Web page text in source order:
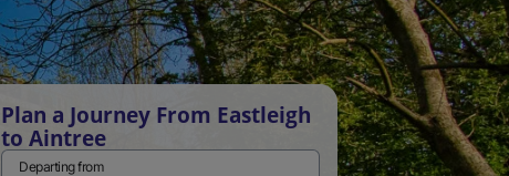
Plan a Journey From Eastleigh
to Aintree
Departing from